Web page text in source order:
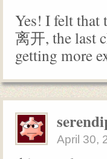
Yes! I felt that
离开, the last
getting more
April 30,